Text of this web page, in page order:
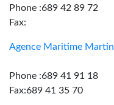
Phone :689 42 89 72
Fax:
Agence Maritime Martin
Phone :689 41 91 18
Fax:689 41 35 70